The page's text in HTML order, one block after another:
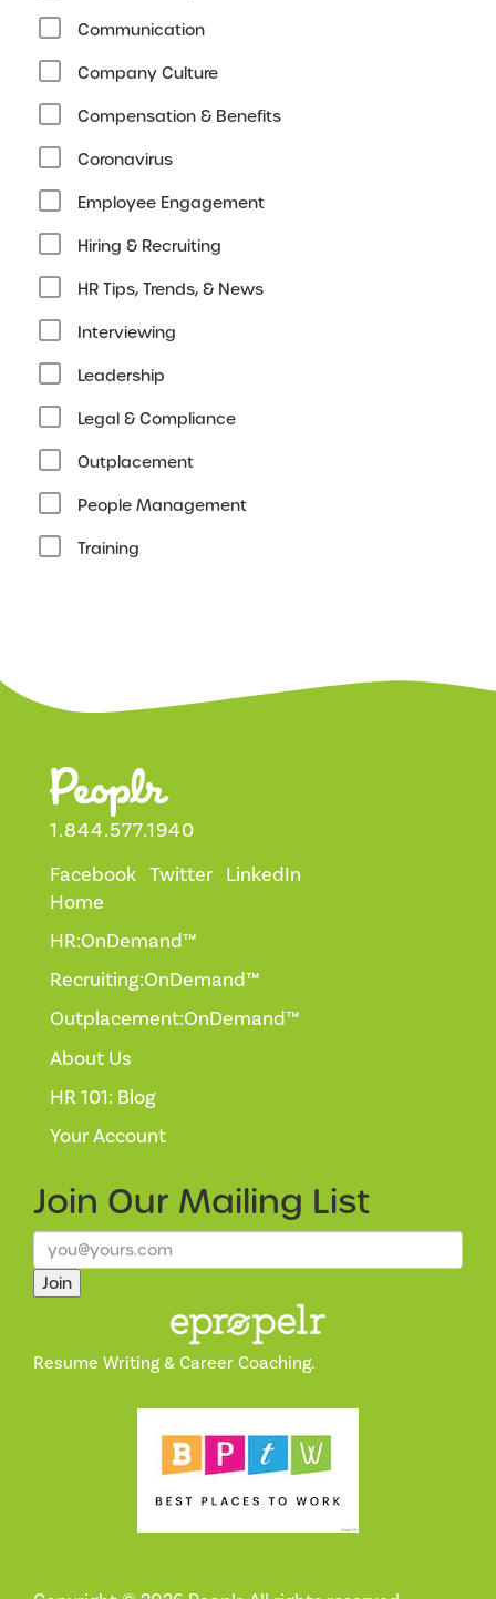
Communication
Company Culture
Compensation & Benefits
Coronavirus
Employee Engagement
Hiring & Recruiting
HR Tips, Trends, & News
Interviewing
Leadership
Legal & Compliance
Outplacement
People Management
Training
1.844.577.1940
Facebook Twitter LinkedIn
Home
HR:OnDemand™
Recruiting:OnDemand™
Outplacement:OnDemand™
About Us
HR 101: Blog
Your Account
Join Our Mailing List
Join
Resume Writing & Career Coaching.